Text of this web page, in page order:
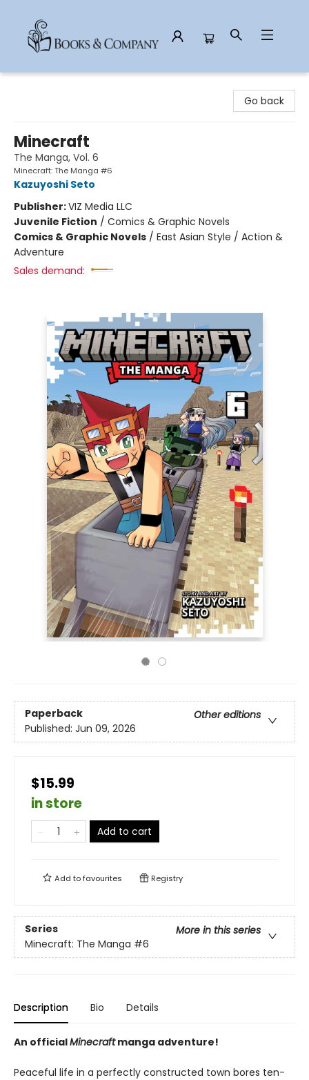
Go back
Minecraft
The Manga, Vol. 6
Minecraft: The Manga #6
Kazuyoshi Seto
Publisher:VIZ Media LLC
Juvenile Fiction / Comics & Graphic Novels
Comics & Graphic Novels / East Asian Style / Action &
Adventure
Sales demand:
Paperback
Other editions
Published: Jun 09, 2026
$15.99
in store
Add to cart
Add tofavourites Registry
Series
More in this series
Minecraft: The Manga #6
Description Bio Details
An officialMinecraftmanga adventure!
Peaceful life in a perfectly constructed town bores ten-